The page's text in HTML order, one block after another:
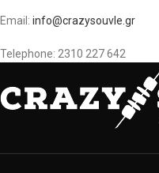
Email: info@crazysouvle.gr
Telephone: 2310 227 642